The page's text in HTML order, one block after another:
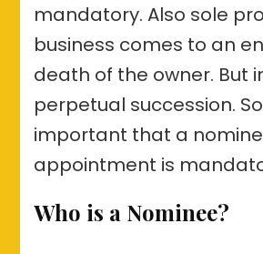
mandatory. Also sole
business comes to an
death of the owner. But
perpetual succession.
important that a
appointment is
Who is a Nominee?